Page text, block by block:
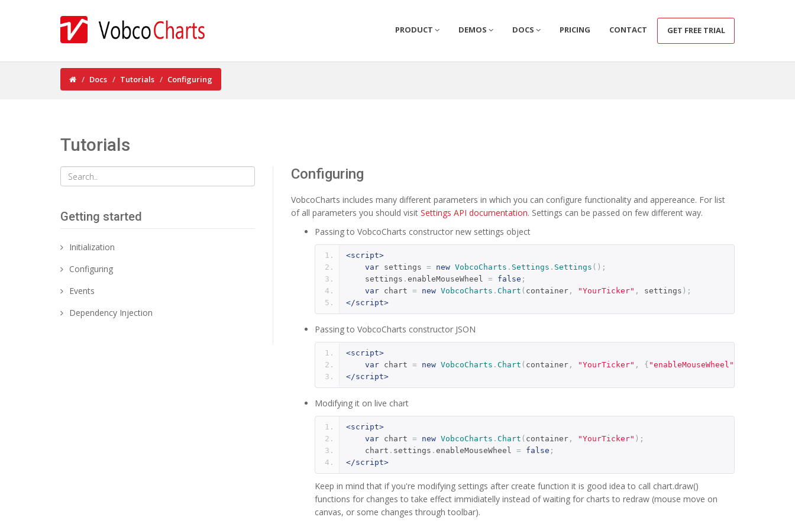
PRODUCT DEMOS DOCS PRICING CONTACT GET FREE TRIAL
Docs Tutorials Configuring
Tutorials
Getting started
Initialization
Configuring
Events
Dependency Injection
Configuring
VobcoCharts includes many different parameters in which you can configure functionality and appereance. For list
of all parameters you should visit Settings API documentation. Settings can be passed on few different way.
Passing to VobcoCharts constructor new settings object
<script>
var settings = new VobcoCharts . Settings . Settings ();
    settings
. enableMouseWheel = false ;
var chart = new VobcoCharts . Chart ( container , "YourTicker" , settings );
</script>
Passing to VobcoCharts constructor JSON
<script>
var chart = new VobcoCharts . Chart ( container , "YourTicker" , { "enableMouseWheel"
</script>
Modifying it on live chart
<script>
var chart = new VobcoCharts . Chart ( container , "YourTicker" );
    chart
. settings . enableMouseWheel = false ;
</script>
Keep in mind that if you're modifying settings after create function it is good idea to call chart.draw()
functions for changes to take effect immidiatelly instead of waiting for charts to redraw (mouse move on
canvas, or some changes through toolbar).